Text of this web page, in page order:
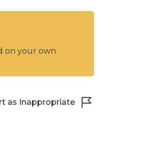
on your own
as Inappropriate